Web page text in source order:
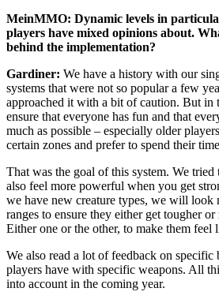
MeinMMO: Dynamic levels in
players have mixed opinions about.
behind the implementation?
Gardiner: We have a history with our
systems that were not so popular a few
approached it with a bit of caution. But in
ensure that everyone has fun and that
much as possible – especially older
certain zones and prefer to spend their
That was the goal of this system. We tried
also feel more powerful when you get
we have new creature types, we will look
ranges to ensure they either get tougher
Either one or the other, to make them feel
We also read a lot of feedback on specific
players have with specific weapons. All
into account in the coming year.